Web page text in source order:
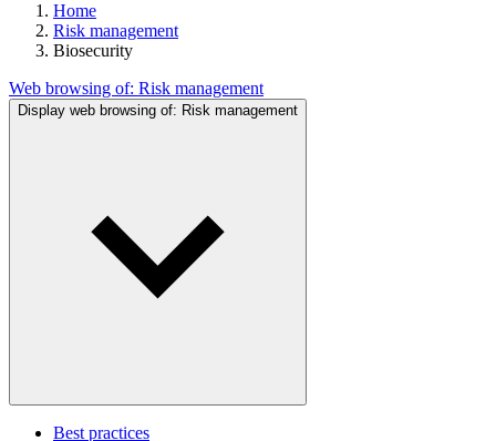
Home
Risk management
Biosecurity
Web browsing of: Risk management
Display web browsing of: Risk management
Best practices